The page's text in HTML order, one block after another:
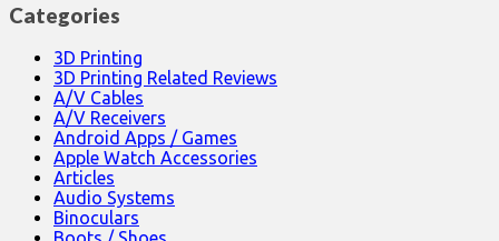
Categories
3D Printing
3D Printing Related Reviews
A/V Cables
A/V Receivers
Android Apps / Games
Apple Watch Accessories
Articles
Audio Systems
Binoculars